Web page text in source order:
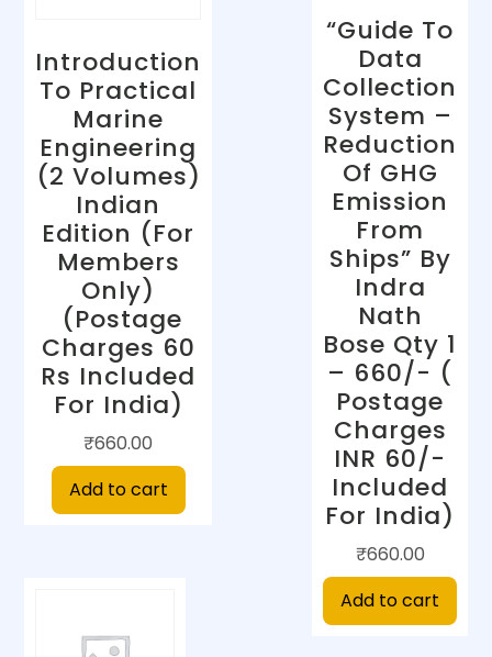
Introduction
To Practical
Marine
Engineering
(2 Volumes)
Indian
Edition (For
Members
Only)
(Postage
Charges 60
Rs Included
For India)
₹660.00
Add to cart
“Guide To
Data
Collection
System –
Reduction
Of GHG
Emission
From
Ships” By
Indra
Nath
Bose Qty 1
– 660/- (
Postage
Charges
INR 60/-
Included
For India)
₹660.00
Add to cart